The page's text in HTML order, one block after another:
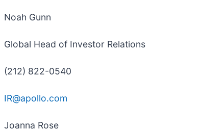
Noah Gunn
Global Head of Investor Relations
(212) 822-0540
IR@apollo.com
Joanna Rose